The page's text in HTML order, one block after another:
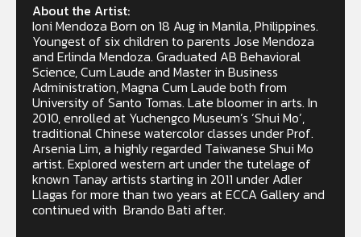
About the Artist:
Ioni Mendoza Born on 18 Aug in Manila, Philippines.
Youngest of six children to parents Jose Mendoza
and Erlinda Mendoza. Graduated AB Behavioral
Science, Cum Laude and Master in Business
Administration, Magna Cum Laude both from
University of Santo Tomas. Late bloomer in arts. In
2010, enrolled at Yuchengco Museum’s ‘Shui Mo’,
traditional Chinese watercolor classes under Prof.
Arsenia Lim, a highly regarded Taiwanese Shui Mo
artist. Explored western art under the tutelage of
known Tanay artists starting in 2011 under Adler
Llagas for more than two years at ECCA Gallery and
continued with Brando Bati after.